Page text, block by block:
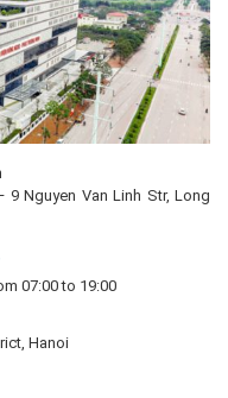
Nguyen Van Linh Str, Long
07:00 to 19:00
Hanoi